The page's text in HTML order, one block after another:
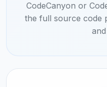
CodeCanyon or
the full source code